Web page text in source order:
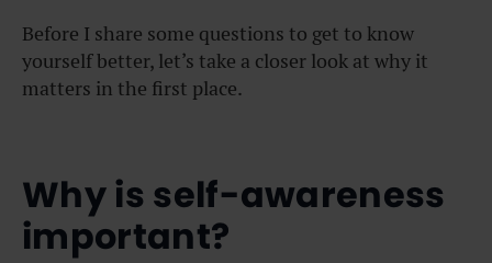
Before I share some questions to get to know
yourself better, let’s take a closer look at why it
matters in the first place.
Why is self-awareness
important?